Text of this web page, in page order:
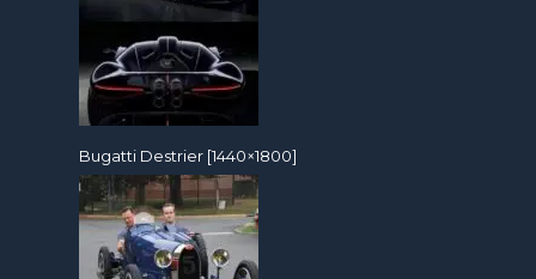
Bugatti Destrier [1440×1800]